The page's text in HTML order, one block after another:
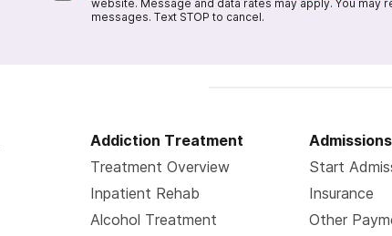
website. Message and data rates may apply. You may
messages. Text STOP to cancel.
Addiction Treatment
Treatment Overview
Inpatient Rehab
Alcohol Treatment
Admissions
Start
Insurance
Other